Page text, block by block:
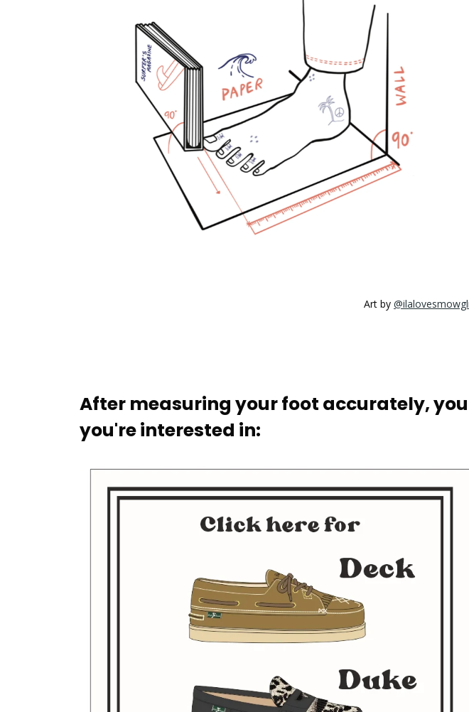
Art by @ilalovesmowgli
After measuring your foot accurately,
you're interested in: